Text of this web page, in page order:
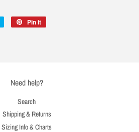
Tweet
Pin it
Need help?
Search
Shipping & Returns
Sizing Info & Charts